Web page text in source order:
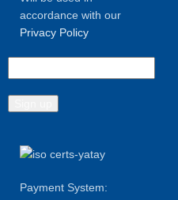
accordance with our
Privacy Policy
Payment System: